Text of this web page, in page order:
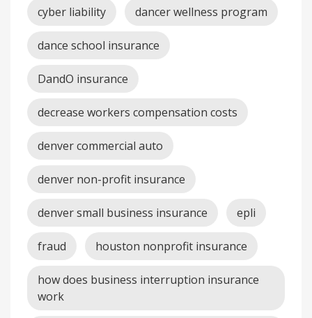
cyber liability dancer wellness program
dance school insurance
DandO insurance
decrease workers compensation costs
denver commercial auto
denver non-profit insurance
denver small business insurance epli
fraud houston nonprofit insurance
how does business interruption insurance
work